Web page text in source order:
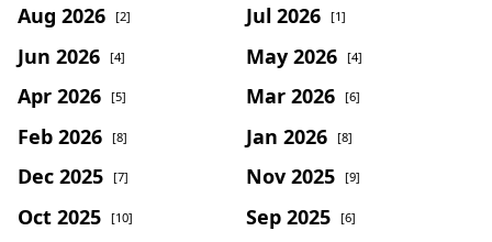
Aug 2026 [2] Jul 2026 [1]
Jun 2026 [4] May 2026 [4]
Apr 2026 [5] Mar 2026 [6]
Feb 2026 [8] Jan 2026 [8]
Dec 2025 [7] Nov 2025 [9]
Oct 2025 [10] Sep 2025 [6]